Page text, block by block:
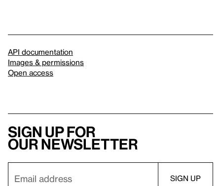
API documentation
Images & permissions
Open access
Sign up for
our newsletter